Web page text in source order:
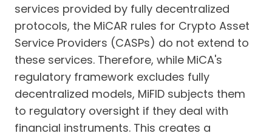
services provided by fully decentralized
protocols, the MiCAR rules for Crypto Asset
Service Providers (CASPs) do not extend to
these services. Therefore, while MiCA's
regulatory framework excludes fully
decentralized models, MiFID subjects them
to regulatory oversight if they deal with
financial instruments. This creates a